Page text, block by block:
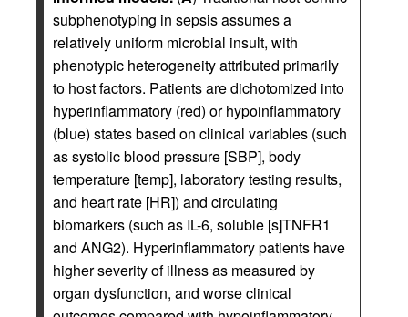
subphenotyping in sepsis assumes a
relatively uniform microbial insult, with
phenotypic heterogeneity attributed primarily
to host factors. Patients are dichotomized into
hyperinflammatory (red) or hypoinflammatory
(blue) states based on clinical variables (such
as systolic blood pressure [SBP], body
temperature [temp], laboratory testing results,
and heart rate [HR]) and circulating
biomarkers (such as IL-6, soluble [s]TNFR1
and ANG2). Hyperinflammatory patients have
higher severity of illness as measured by
organ dysfunction, and worse clinical